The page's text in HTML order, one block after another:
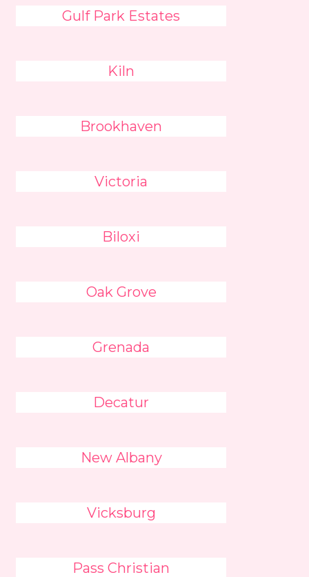
Gulf Park Estates
Kiln
Brookhaven
Victoria
Biloxi
Oak Grove
Grenada
Decatur
New Albany
Vicksburg
Pass Christian